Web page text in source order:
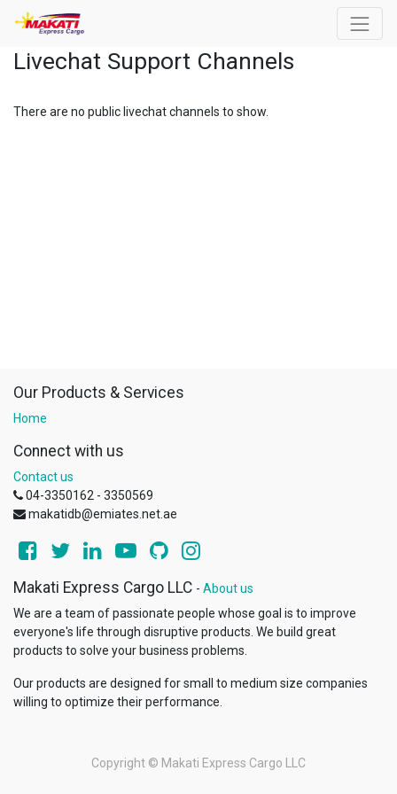
Livechat Support Channels
There are no public livechat channels to show.
Our Products & Services
Home
Connect with us
Contact us
04-3350162 - 3350569
makatidb@emiates.net.ae
Makati Express Cargo LLC - About us
We are a team of passionate people whose goal is to improve
everyone's life through disruptive products. We build great
products to solve your business problems.
Our products are designed for small to medium size companies
willing to optimize their performance.
Copyright © Makati Express Cargo LLC